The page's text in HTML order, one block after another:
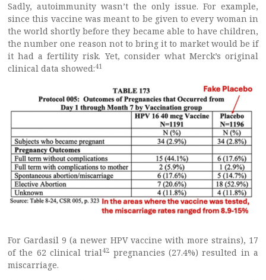
Sadly, autoimmunity wasn’t the only issue. For example,
since this vaccine was meant to be given to every woman in
the world shortly before they became able to have children,
the number one reason not to bring it to market would be if
it had a fertility risk. Yet, consider what Merck’s original
clinical data showed:41
For Gardasil 9 (a newer HPV vaccine with more strains), 17
of the 62 clinical trial42 pregnancies (27.4%) resulted in a
miscarriage.